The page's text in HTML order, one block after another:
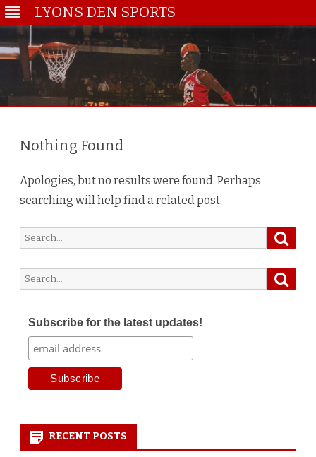
LYONS DEN SPORTS
Nothing Found
Apologies, but no results were found. Perhaps
searching will help find a related post.
Search
Search
for:
Subscribe for the latest updates!
RECENT POSTS